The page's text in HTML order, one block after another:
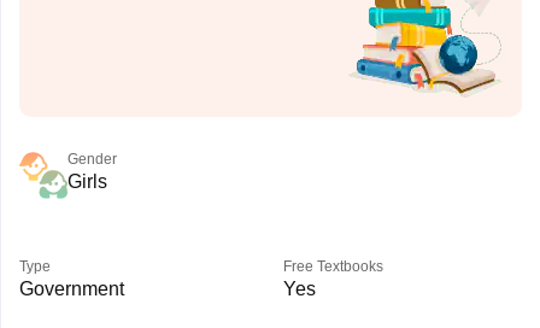
Gender
Girls
Type
Government
Free Textbooks
Yes